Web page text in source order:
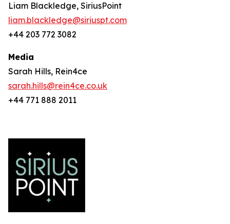
Liam Blackledge, SiriusPoint
liam.blackledge@siriuspt.com
+44 203 772 3082
Media
Sarah Hills, Rein4ce
sarah.hills@rein4ce.co.uk
+44 771 888 2011